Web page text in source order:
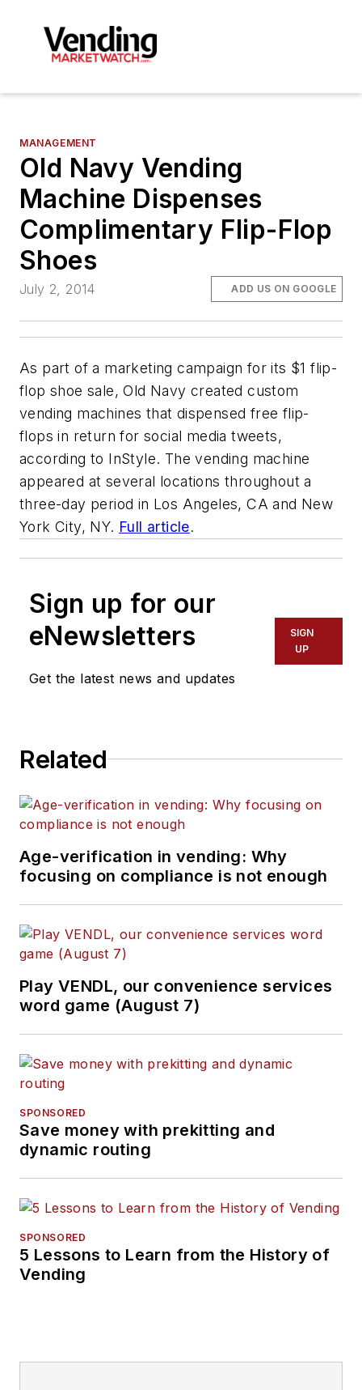
MANAGEMENT
Old Navy Vending
Machine Dispenses
Complimentary Flip-Flop
Shoes
July 2, 2014 ADD US ON GOOGLE
As part of a marketing campaign for its $1 flip-
flop shoe sale, Old Navy created custom
vending machines that dispensed free flip-
flops in return for social media tweets,
according to InStyle. The vending machine
appeared at several locations throughout a
three-day period in Los Angeles, CA and New
York City, NY. Full article.
Sign up for our
eNewsletters
Get the latest news and updates
SIGN
UP
Related
Age-verification in vending: Why
focusing on compliance is not enough
Play VENDL, our convenience services
word game (August 7)
SPONSORED
Save money with prekitting and
dynamic routing
SPONSORED
5 Lessons to Learn from the History of
Vending